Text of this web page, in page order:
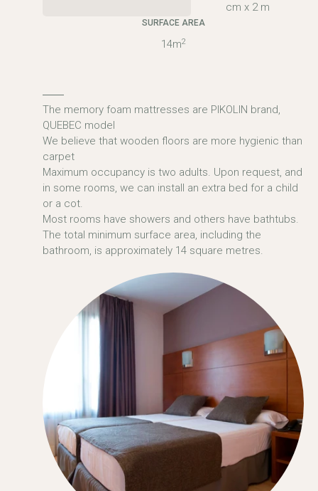
cm x 2 m
SURFACE AREA
14m2
The memory foam mattresses are PIKOLIN brand,
QUEBEC model
We believe that wooden floors are more hygienic than
carpet
Maximum occupancy is two adults. Upon request, and
in some rooms, we can install an extra bed for a child
or a cot.
Most rooms have showers and others have bathtubs.
The total minimum surface area, including the
bathroom, is approximately 14 square metres.